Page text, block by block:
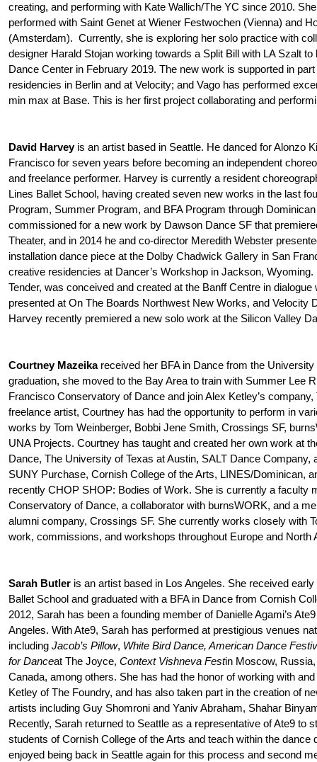
creating, and performing with Kate Wallich/The YC since 2010.
performed with Saint Genet at Wiener Festwochen (Vienna) and
(Amsterdam). Currently, she is exploring her solo practice with
designer Harald Stojan working towards a Split Bill with LA Szalt
Dance Center in February 2019. The new work is supported in
residencies in Berlin and at Velocity; and Vago has performed
min max at Base. This is her first project collaborating and
David Harvey is an artist based in Seattle. He danced for Alonzo
Francisco for seven years before becoming an independent
and freelance performer. Harvey is currently a resident
Lines Ballet School, having created seven new works in the last
Program, Summer Program, and BFA Program through
commissioned for a new work by Dawson Dance SF that
Theater, and in 2014 he and co-director Meredith Webster
installation dance piece at the Dolby Chadwick Gallery in San
creative residencies at Dancer’s Workshop in Jackson,
Tender, was conceived and created at the Banff Centre in
presented at On The Boards Northwest New Works, and Velocity
Harvey recently premiered a new solo work at the Silicon Valley
Courtney Mazeika received her BFA in Dance from the
graduation, she moved to the Bay Area to train with Summer Lee
Francisco Conservatory of Dance and join Alex Ketley’s company,
freelance artist, Courtney has had the opportunity to perform in
works by Tom Weinberger, Bobbi Jene Smith, Crossings SF,
UNA Projects. Courtney has taught and created her own work at
Dance, The University of Texas at Austin, SALT Dance Company,
SUNY Purchase, Cornish College of the Arts, LINES/Dominican,
recently CHOP SHOP: Bodies of Work. She is currently a faculty
Conservatory of Dance, a collaborator with burnsWORK, and a
alumni company, Crossings SF. She currently works closely with
work, commissions, and workshops throughout Europe and North
Sarah Butler is an artist based in Los Angeles. She received
Ballet School and graduated with a BFA in Dance from Cornish
2012, Sarah has been a founding member of Danielle Agami’s
Angeles. With Ate9, Sarah has performed at prestigious venues
including Jacob’s Pillow, White Bird Dance, American Dance
for Danceat The Joyce, Context Vishneva Festin Moscow,
Canada, among others. She has had the honor of working with
Ketley of The Foundry, and has also taken part in the creation of
artists including Guy Shomroni and Yaniv Abraham, Shahar
Recently, Sarah returned to Seattle as a representative of Ate9 to
students of Cornish College of the Arts and teach within the dance
enjoyed being back in Seattle again for this process and second